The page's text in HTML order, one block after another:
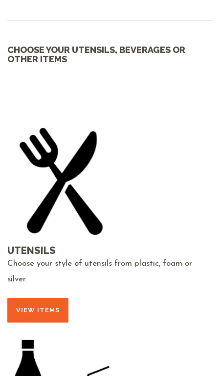
CHOOSE YOUR UTENSILS, BEVERAGES OR
OTHER ITEMS
UTENSILS
Choose your style of utensils from plastic, foam or
silver.
VIEW ITEMS